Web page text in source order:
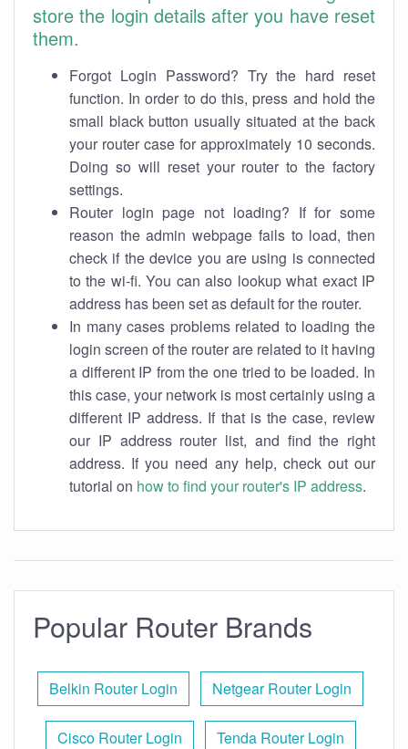
store the login details after you have reset
them.
Forgot Login Password? Try the hard reset
function. In order to do this, press and hold the
small black button usually situated at the back
your router case for approximately 10 seconds.
Doing so will reset your router to the factory
settings.
Router login page not loading? If for some
reason the admin webpage fails to load, then
check if the device you are using is connected
to the wi-fi. You can also lookup what exact IP
address has been set as default for the router.
In many cases problems related to loading the
login screen of the router are related to it having
a different IP from the one tried to be loaded. In
this case, your network is most certainly using a
different IP address. If that is the case, review
our IP address router list, and find the right
address. If you need any help, check out our
tutorial on how to find your router's IP address.
Popular Router Brands
Belkin Router Login Netgear Router Login
Cisco Router Login Tenda Router Login